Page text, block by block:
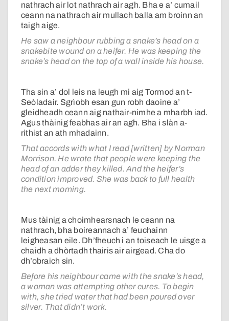
nathrach air lot nathrach air agh. Bha e a’ cumail
ceann na nathrach air mullach balla am broinn an
taigh aige.
He saw a neighbour rubbing a snake’s head on a
snakebite wound on a heifer. He was keeping the
snake’s head on the top of a wall inside his house.
Tha sin a’ dol leis na leugh mi aig Tormod an t-
Seòladair. Sgrìobh esan gun robh daoine a’
gleidheadh ceann aig nathair-nimhe a mharbh iad.
Agus thàinig feabhas air an agh. Bha i slàn a-
rithist an ath mhadainn.
That accords with what I read [written] by Norman
Morrison. He wrote that people were keeping the
head of an adder they killed. And the heifer’s
condition improved. She was back to full health
the next morning.
Mus tàinig a choimhearsnach le ceann na
nathrach, bha boireannach a’ feuchainn
leigheasan eile. Dh’fheuch i an toiseach le uisge a
chaidh a dhòrtadh thairis air airgead. Cha do
dh’obraich sin.
Before his neighbour came with the snake’s head,
a woman was attempting other cures. To begin
with, she tried water that had been poured over
silver. That didn’t work.